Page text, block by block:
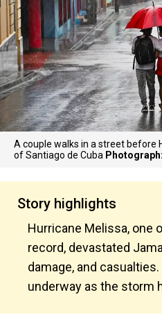
A couple walks in a street before
of Santiago de Cuba
Story highlights
Hurricane Melissa, one
record, devastated
damage, and
underway as the storm